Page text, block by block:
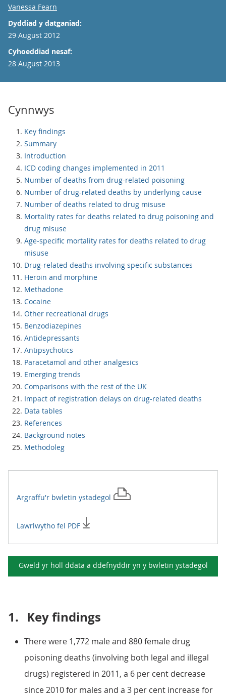
Email
Vanessa Fearn
Dyddiad y datganiad:
29 August 2012
Cyhoeddiad nesaf:
28 August 2013
Cynnwys
Key findings
Summary
Introduction
ICD coding changes implemented in 2011
Number of deaths from drug-related poisoning
Number of drug-related deaths by underlying cause
Number of deaths related to drug misuse
Mortality rates for deaths related to drug poisoning and
drug misuse
Age-specific mortality rates for deaths related to drug
misuse
Drug-related deaths involving specific substances
Heroin and morphine
Methadone
Cocaine
Other recreational drugs
Benzodiazepines
Antidepressants
Antipsychotics
Paracetamol and other analgesics
Emerging trends
Comparisons with the rest of the UK
Impact of registration delays on drug-related deaths
Data tables
References
Background notes
Methodoleg
Argraffu'r bwletin ystadegol
Lawrlwytho fel PDF
Gweld yr holl ddata a ddefnyddir yn y bwletin ystadegol
1. Key findings
There were 1,772 male and 880 female drug
poisoning deaths (involving both legal and illegal
drugs) registered in 2011, a 6 per cent decrease
since 2010 for males and a 3 per cent increase for